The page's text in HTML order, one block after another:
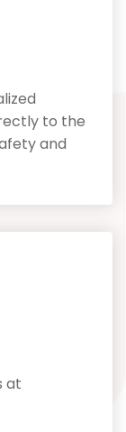
to the
and
at